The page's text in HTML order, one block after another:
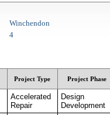
Winchendon
4
Project Type Project Phase
Accelerated
Repair
Design
Development